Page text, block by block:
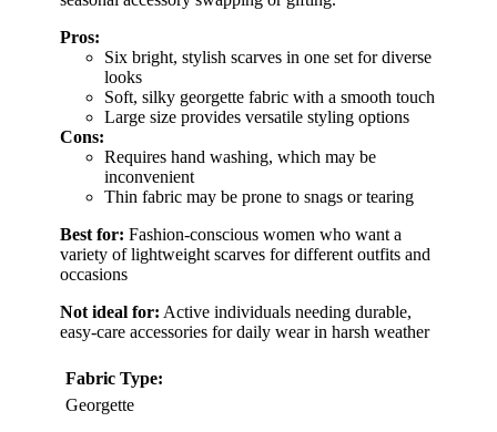
Pros:
Six bright, stylish scarves in one set for diverse
looks
Soft, silky georgette fabric with a smooth touch
Large size provides versatile styling options
Cons:
Requires hand washing, which may be
inconvenient
Thin fabric may be prone to snags or tearing
Best for: Fashion-conscious women who want a
variety of lightweight scarves for different outfits and
occasions
Not ideal for: Active individuals needing durable,
easy-care accessories for daily wear in harsh weather
Fabric Type:
Georgette